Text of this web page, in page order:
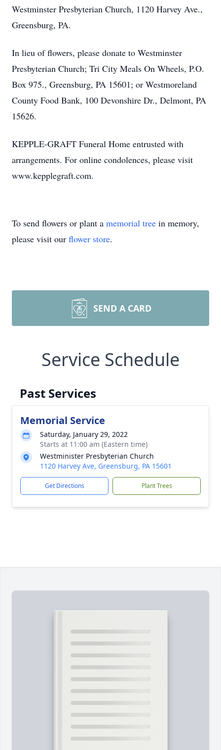
Westminster Presbyterian Church, 1120 Harvey Ave.,
Greensburg, PA.
In lieu of flowers, please donate to Westminster
Presbyterian Church; Tri City Meals On Wheels, P.O.
Box 975., Greensburg, PA 15601; or Westmoreland
County Food Bank, 100 Devonshire Dr., Delmont, PA
15626.
KEPPLE-GRAFT Funeral Home entrusted with
arrangements. For online condolences, please visit
www.kepplegraft.com.
To send flowers or plant a memorial tree in memory,
please visit our flower store.
SEND A CARD
Service Schedule
Past Services
Memorial Service
Saturday, January 29, 2022
Starts at 11:00 am (Eastern time)
Westminister Presbyterian Church
1120 Harvey Ave, Greensburg, PA 15601
Get Directions Plant Trees